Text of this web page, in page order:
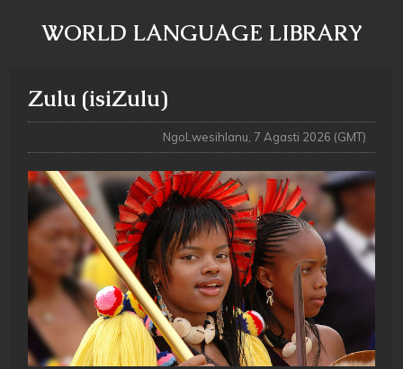
WORLD LANGUAGE LIBRARY
Zulu (isiZulu)
NgoLwesihlanu, 7 Agasti 2026 (GMT)